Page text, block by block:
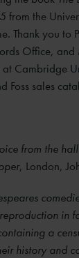
from the
Thank you to
Office,
at Cambridge
Foss sales
from the
, London,
in
a
history and